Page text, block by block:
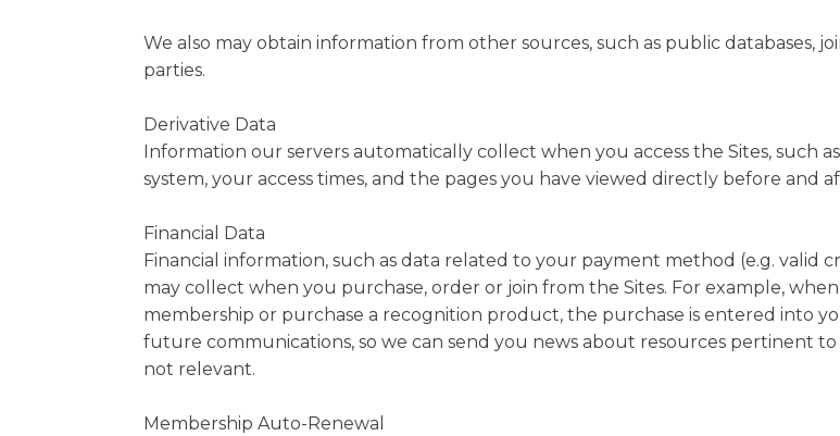
We also may obtain information from other sources, such as public databases,
parties.
Derivative Data
Information our servers automatically collect when you access the Sites, such
system, your access times, and the pages you have viewed directly before and
Financial Data
Financial information, such as data related to your payment method (e.g. valid
may collect when you purchase, order or join from the Sites. For example,
membership or purchase a recognition product, the purchase is entered into
future communications, so we can send you news about resources pertinent
not relevant.
Membership Auto-Renewal